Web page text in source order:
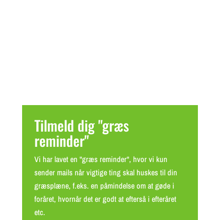
Tilmeld dig "græs
reminder"
Vi har lavet en "græs reminder", hvor vi kun
sender mails når vigtige ting skal huskes til din
græsplæne, f.eks. en påmindelse om at gøde i
foråret, hvornår det er godt at efterså i efteråret
etc.